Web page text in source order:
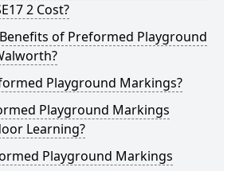
2 Cost?
of Preformed Playground
Playground Markings?
Playground Markings
Learning?
Playground Markings